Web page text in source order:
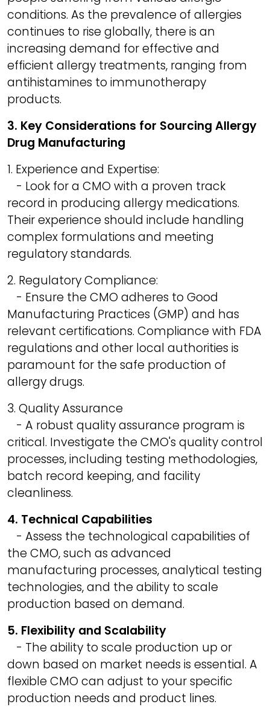
conditions. As the prevalence of allergies
continues to rise globally, there is an
increasing demand for effective and
efficient allergy treatments, ranging from
antihistamines to immunotherapy
products.
3. Key Considerations for Sourcing Allergy
Drug Manufacturing
1. Experience and Expertise:
- Look for a CMO with a proven track
record in producing allergy medications.
Their experience should include handling
complex formulations and meeting
regulatory standards.
2. Regulatory Compliance:
- Ensure the CMO adheres to Good
Manufacturing Practices (GMP) and has
relevant certifications. Compliance with FDA
regulations and other local authorities is
paramount for the safe production of
allergy drugs.
3. Quality Assurance
- A robust quality assurance program is
critical. Investigate the CMO's quality control
processes, including testing methodologies,
batch record keeping, and facility
cleanliness.
4. Technical Capabilities
- Assess the technological capabilities of
the CMO, such as advanced
manufacturing processes, analytical testing
technologies, and the ability to scale
production based on demand.
5. Flexibility and Scalability
- The ability to scale production up or
down based on market needs is essential. A
flexible CMO can adjust to your specific
production needs and product lines.